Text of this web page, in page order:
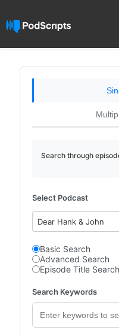
Search through
Select Podcast
Dear Hank & John
Basic Search
Advanced Search
Episode Title Search
Search Keywords